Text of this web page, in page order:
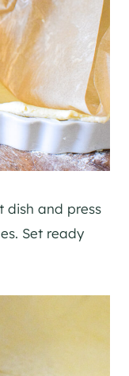
dish and press
Set ready